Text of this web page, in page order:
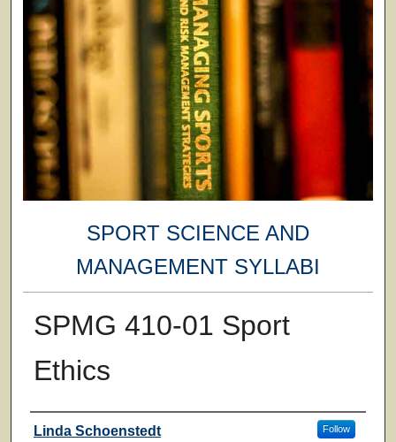
SPORT SCIENCE AND
MANAGEMENT SYLLABI
SPMG 410-01 Sport
Ethics
Faculty
Linda Schoenstedt Follow